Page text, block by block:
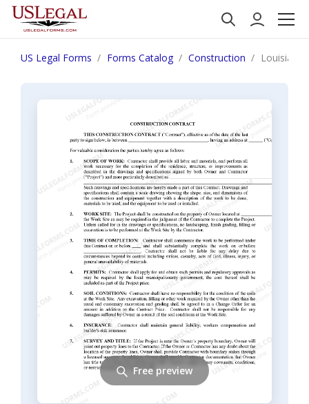
US Legal Forms Forms Catalog Construction Louisiana
Free preview